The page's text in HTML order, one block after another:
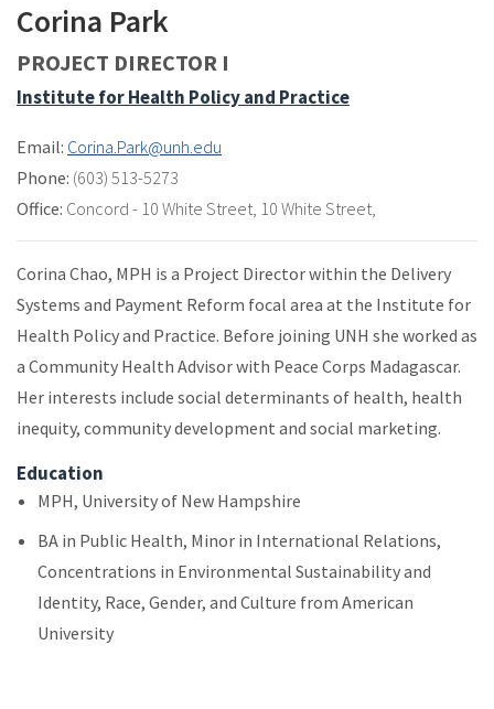
Corina Park
PROJECT DIRECTOR I
Institute for Health Policy and Practice
Email: Corina.Park@unh.edu
Phone: (603) 513-5273
Office: Concord - 10 White Street, 10 White Street,
Corina Chao, MPH is a Project Director within the Delivery
Systems and Payment Reform focal area at the Institute for
Health Policy and Practice. Before joining UNH she worked as
a Community Health Advisor with Peace Corps Madagascar.
Her interests include social determinants of health, health
inequity, community development and social marketing.
Education
MPH, University of New Hampshire
BA in Public Health, Minor in International Relations,
Concentrations in Environmental Sustainability and
Identity, Race, Gender, and Culture from American
University